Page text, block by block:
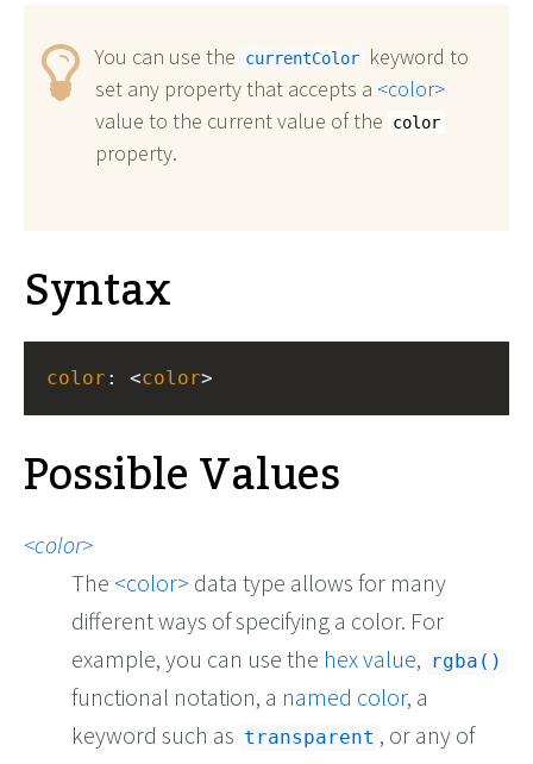
You can use the currentColor
keyword to
set any property that accepts a
color
value to the current value of the
color
property.
Syntax
color : <color>
Possible Values
color
The
color data type allows for many
different ways of specifying a color. For
example, you can use the hex value, rgba()
functional notation, a named color, a
keyword such as transparent , or any of